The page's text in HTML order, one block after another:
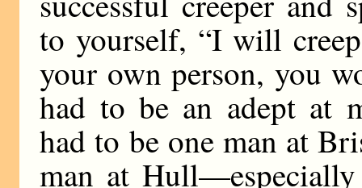
to yourself, “I will
your own person, you
had to be an adept at
had to be one man at
man at